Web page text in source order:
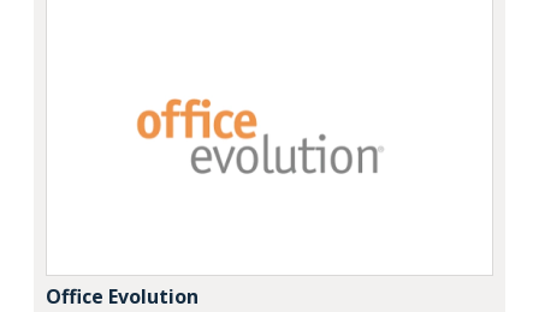
Office Evolution